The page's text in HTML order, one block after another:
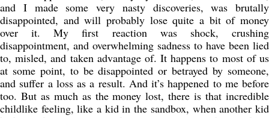
and I made some very nasty discoveries, was brutally
disappointed, and will probably lose quite a bit of money
over it. My first reaction was shock, crushing
disappointment, and overwhelming sadness to have been lied
to, misled, and taken advantage of. It happens to most of us
at some point, to be disappointed or betrayed by someone,
and suffer a loss as a result. And it’s happened to me before
too. But as much as the money lost, there is that incredible
childlike feeling, like a kid in the sandbox, when another kid